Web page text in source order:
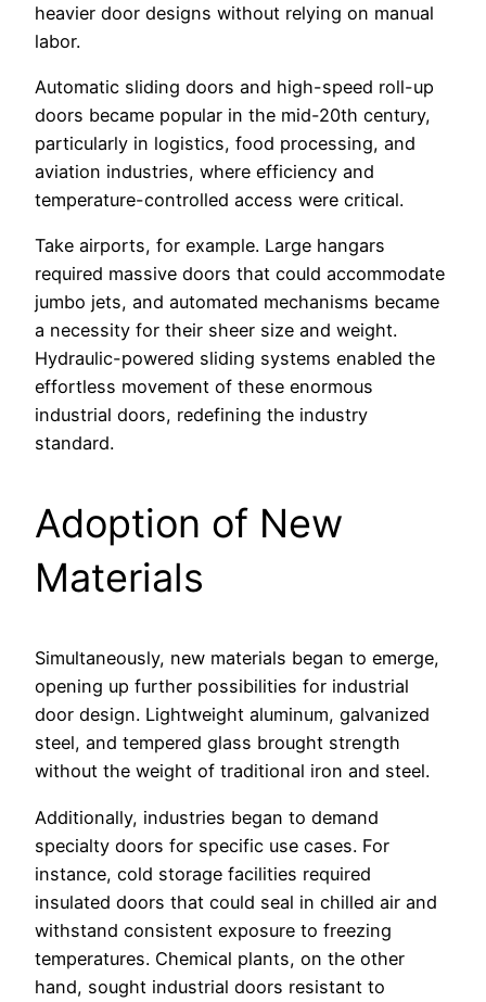
heavier door designs without relying on manual
labor.
Automatic sliding doors and high-speed roll-up
doors became popular in the mid-20th century,
particularly in logistics, food processing, and
aviation industries, where efficiency and
temperature-controlled access were critical.
Take airports, for example. Large hangars
required massive doors that could accommodate
jumbo jets, and automated mechanisms became
a necessity for their sheer size and weight.
Hydraulic-powered sliding systems enabled the
effortless movement of these enormous
industrial doors, redefining the industry
standard.
Adoption of New
Materials
Simultaneously, new materials began to emerge,
opening up further possibilities for industrial
door design. Lightweight aluminum, galvanized
steel, and tempered glass brought strength
without the weight of traditional iron and steel.
Additionally, industries began to demand
specialty doors for specific use cases. For
instance, cold storage facilities required
insulated doors that could seal in chilled air and
withstand consistent exposure to freezing
temperatures. Chemical plants, on the other
hand, sought industrial doors resistant to